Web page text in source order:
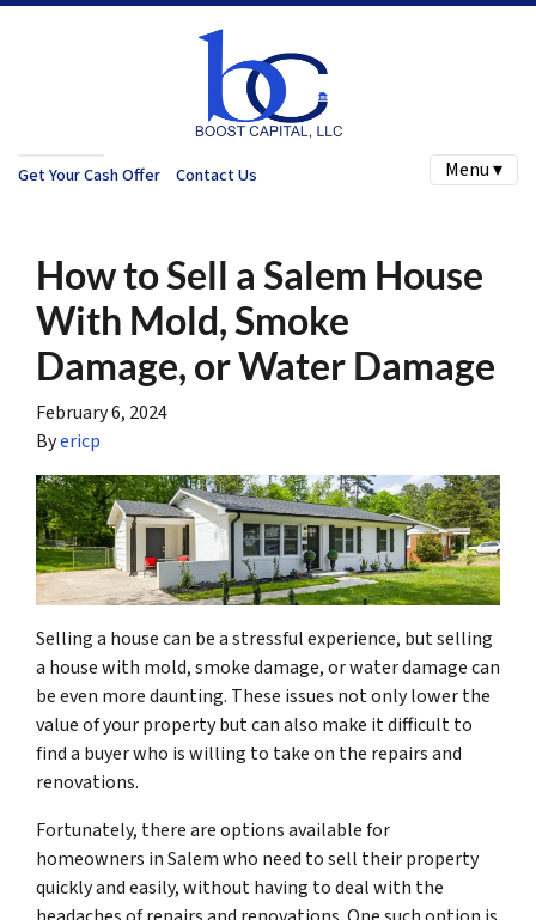
Get Your Cash Offer Contact Us Menu ▾
How to Sell a Salem House
With Mold, Smoke
Damage, or Water Damage
February 6, 2024
Byericp
Selling a house can be a stressful experience, but selling
a house with mold, smoke damage, or water damage can
be even more daunting. These issues not only lower the
value of your property but can also make it difficult to
find a buyer who is willing to take on the repairs and
renovations.
Fortunately, there are options available for
homeowners in Salem who need to sell their property
quickly and easily, without having to deal with the